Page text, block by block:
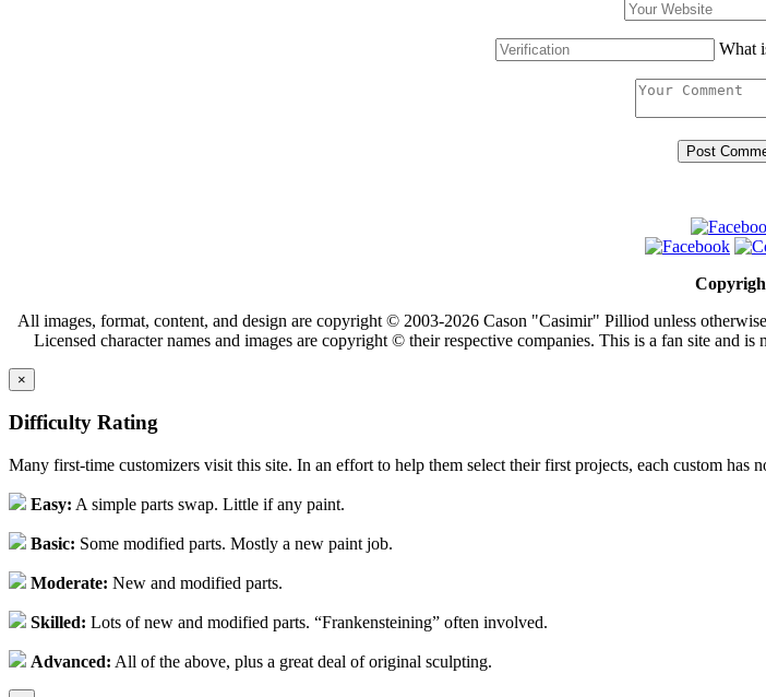
What
All images, format, content, and design are copyright © 2003-2026 Cason "Casimir" Pilliod unless
Licensed character names and images are copyright © their respective companies. This is a fan site
×
Difficulty Rating
Many first-time customizers visit this site. In an effort to help them select their first projects, each custom has
Easy: A simple parts swap. Little if any paint.
Basic: Some modified parts. Mostly a new paint job.
Moderate: New and modified parts.
Skilled: Lots of new and modified parts. “Frankensteining” often involved.
Advanced: All of the above, plus a great deal of original sculpting.